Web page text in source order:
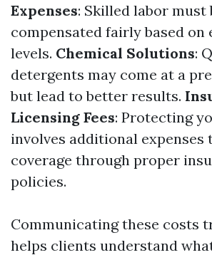
Expenses: Skilled labor must
compensated fairly based on
levels. Chemical Solutions:
detergents may come at a
but lead to better results.
Licensing Fees: Protecting
involves additional expenses
coverage through proper
policies.
Communicating these costs
helps clients understand